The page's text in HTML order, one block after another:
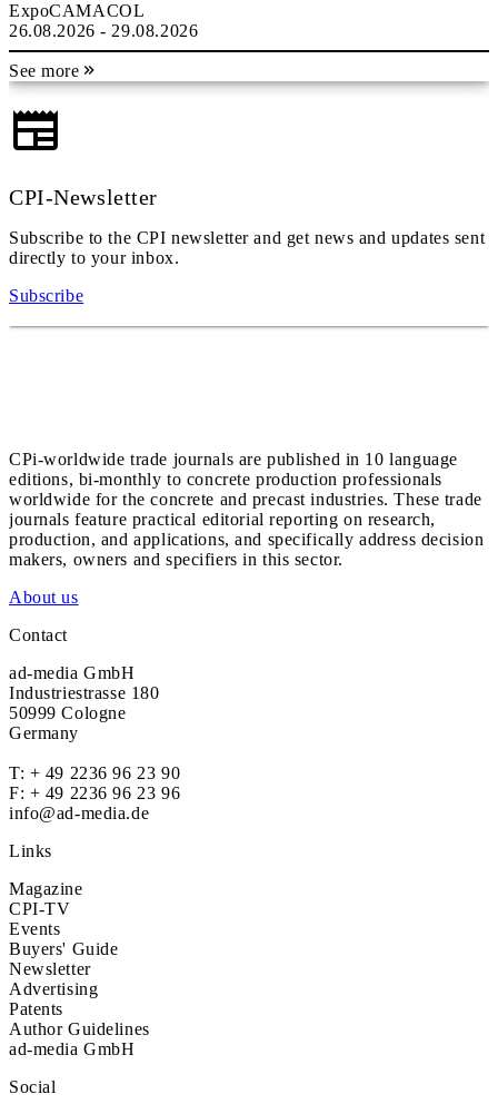
ExpoCAMACOL
26.08.2026 - 29.08.2026
See more
CPI-Newsletter
Subscribe to the CPI newsletter and get news and updates sent
directly to your inbox.
Subscribe
CPi-worldwide trade journals are published in 10 language
editions, bi-monthly to concrete production professionals
worldwide for the concrete and precast industries. These trade
journals feature practical editorial reporting on research,
production, and applications, and specifically address decision
makers, owners and specifiers in this sector.
About us
Contact
ad-media GmbH
Industriestrasse 180
50999 Cologne
Germany
T: + 49 2236 96 23 90
F: + 49 2236 96 23 96
info@ad-media.de
Links
Magazine
CPI-TV
Events
Buyers' Guide
Newsletter
Advertising
Patents
Author Guidelines
ad-media GmbH
Social